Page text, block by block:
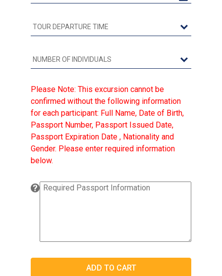
Please Note: This excursion cannot be
confirmed without the following information
for each participant: Full Name, Date of Birth,
Passport Number, Passport Issued Date,
Passport Expiration Date , Nationality and
Gender. Please enter required information
below.